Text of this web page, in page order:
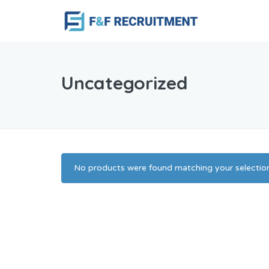
Uncategorized
No products were found matching your